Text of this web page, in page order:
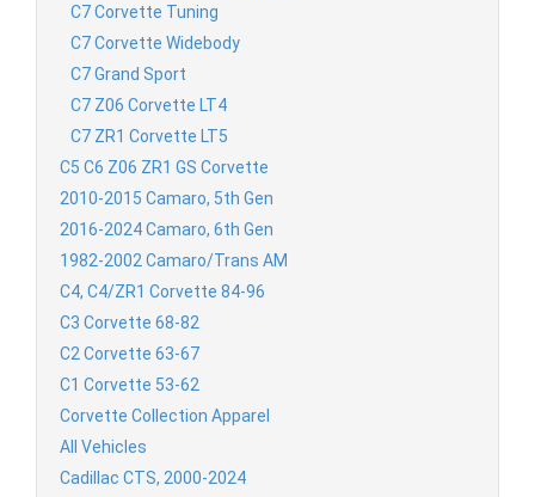
C7 Corvette Tuning
C7 Corvette Widebody
C7 Grand Sport
C7 Z06 Corvette LT4
C7 ZR1 Corvette LT5
C5 C6 Z06 ZR1 GS Corvette
2010-2015 Camaro, 5th Gen
2016-2024 Camaro, 6th Gen
1982-2002 Camaro/Trans AM
C4, C4/ZR1 Corvette 84-96
C3 Corvette 68-82
C2 Corvette 63-67
C1 Corvette 53-62
Corvette Collection Apparel
All Vehicles
Cadillac CTS, 2000-2024